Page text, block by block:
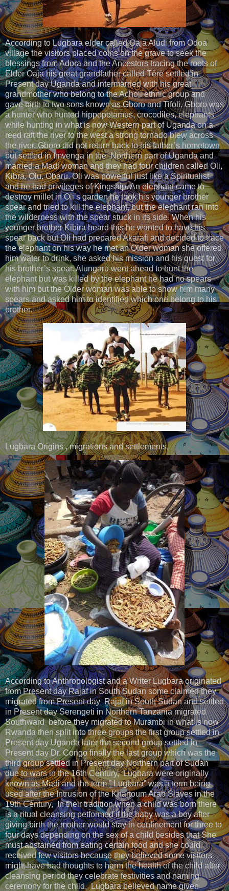
According to Lugbara elder called Oaja Aludi from Odoa
village the visitors placed coins on the grave to seek the
blessings from Adora and the Ancestors tracing the roots of
Elder Oaja his great grandfather called Tèrè settled in
Present day Uganda and intermarried with his great
grandmother who belong to the Acholi ethnic group and
gave birth to two sons known as Gboro and Tifoli. Gboro was
a hunter who hunted hippopotamus, crocodiles, elephants
while hunting in what is now Western part of Uganda on a
reed raft the river to the west a strong tornado blew across
the river. Gboro did not return back to his father’s hometown
but settled in Imvenga in the Northern part of Uganda and
married a Madi woman and they had four children called Oli,
Kibra, Olu, Obaru. Oli was powerful just like a Spiritualist
and he had privileges of Kingship. An elephant came to
destroy millet in Oli’s garden he took his younger brother
spear and tried to kill the elephant, but the elephant ran into
the wilderness with the spear stuck in its side. When his
younger brother Kibira heard this he wanted to have his
spear back but Oli had prepared Akarafi and decided to trace
the elephant on his way he met an Older woman she offered
him water to drink, she asked his mission and his quest for
his brother’s spear. Alungaru went ahead to hunt the
elephant but was killed by the elephant he had no spears
with him but the Older woman was able to show him many
spears and asked him to identified which one belong to his
brother.
Lugbara Origins , migrations and settlements.
According to Anthropologist and a Writer Lugbara originated
from Present day Rajaf in South Sudan some claimed they
migrated from Present day Rajaf in South Sudan and settled
in Present day Serengeti in Northern Tanzania migrated
Southward before they migrated to Murambi in what is now
Rwanda then split into three groups the first group settled in
Present day Uganda later the second group settled in
Present day Dr. Congo finally the last group which was the
third group settled in Present day Northern part of Sudan
due to wars in the 16th Century, Lugbara were originally
known as Madi and the term ” Lugbara” was a term being
used after the Intrusion of the Khartoum Arab Slaves in the
19th Century, In their tradition when a child was born there
is a ritual cleansing petformed if the baby was a boy after
giving birth the mother would stay in confinement for three to
four days depending on the sex of a child besides that She
must abstained from eating certain food and she could
received few visitors because they believed some visitors
might have bad thoughts to harm the health of the child after
cleansing period they celebrate festivities and naming
ceremony for the child, Lugbara believed name given